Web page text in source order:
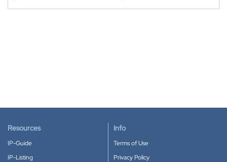
Resources
IP-Guide
IP-Listing
Info
Terms of Use
Privacy Policy